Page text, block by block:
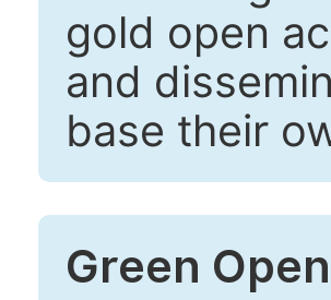
gold open
and
base their
Green